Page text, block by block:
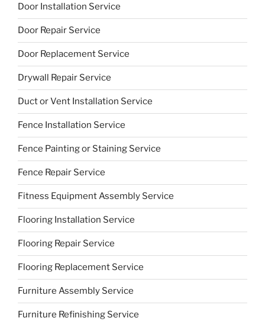
Door Installation Service
Door Repair Service
Door Replacement Service
Drywall Repair Service
Duct or Vent Installation Service
Fence Installation Service
Fence Painting or Staining Service
Fence Repair Service
Fitness Equipment Assembly Service
Flooring Installation Service
Flooring Repair Service
Flooring Replacement Service
Furniture Assembly Service
Furniture Refinishing Service